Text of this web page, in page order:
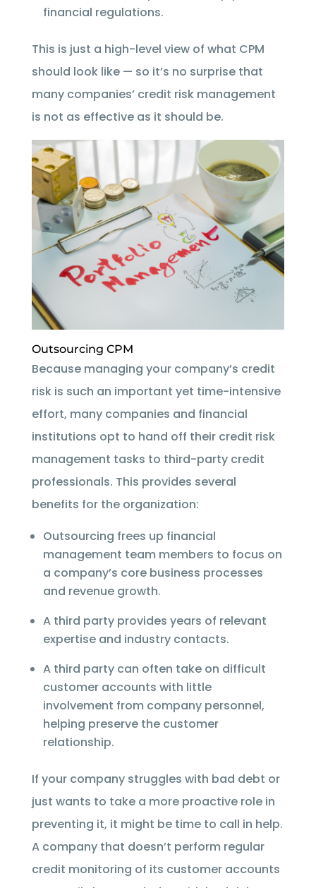
financial regulations.
This is just a high-level view of what CPM
should look like — so it’s no surprise that
many companies’ credit risk management
is not as effective as it should be.
Outsourcing CPM
Because managing your company’s credit
risk is such an important yet time-intensive
effort, many companies and financial
institutions opt to hand off their credit risk
management tasks to third-party credit
professionals. This provides several
benefits for the organization:
Outsourcing frees up financial
management team members to focus on
a company’s core business processes
and revenue growth.
A third party provides years of relevant
expertise and industry contacts.
A third party can often take on difficult
customer accounts with little
involvement from company personnel,
helping preserve the customer
relationship.
If your company struggles with bad debt or
just wants to take a more proactive role in
preventing it, it might be time to call in help.
A company that doesn’t perform regular
credit monitoring of its customer accounts